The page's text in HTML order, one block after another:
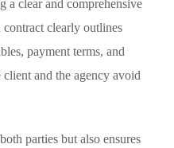
a clear and comprehensive
contract clearly outlines
payment terms, and
and the agency avoid
parties but also ensures